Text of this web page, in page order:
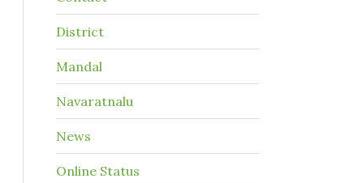
District
Mandal
Navaratnalu
News
Online Status